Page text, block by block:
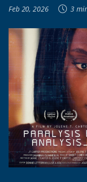
Feb 20, 2026
3